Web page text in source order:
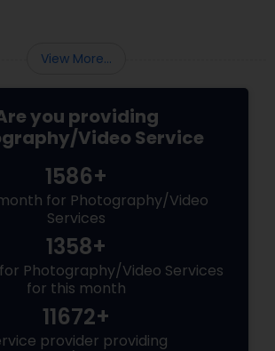
View More...
you providing
Video Service
1586+
for Photography/Video
Services
1358+
Photography/Video Services
for this month
11672+
provider providing